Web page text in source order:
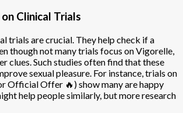
Clinical Trials
trials are crucial. They help check if a
though not many trials focus on Vigorelle,
clues. Such studies often find that these
sexual pleasure. For instance, trials on
Official Offer 🔥) show many are happy
help people similarly, but more research